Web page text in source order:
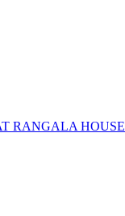
RANGALA HOUSE